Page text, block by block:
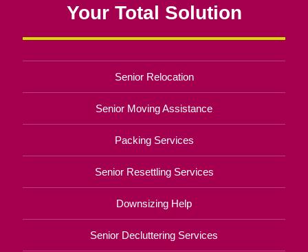
Your Total Solution
Senior Relocation
Senior Moving Assistance
Packing Services
Senior Resettling Services
Downsizing Help
Senior Decluttering Services